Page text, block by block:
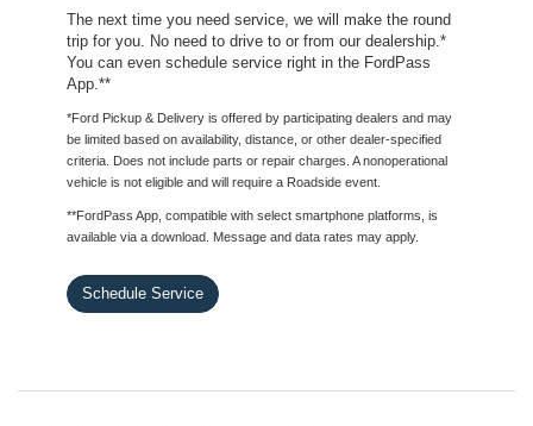
The next time you need service, we will make the round
trip for you. No need to drive to or from our dealership.*
You can even schedule service right in the FordPass
App.**
*Ford Pickup & Delivery is offered by participating dealers and may
be limited based on availability, distance, or other dealer-specified
criteria. Does not include parts or repair charges. A nonoperational
vehicle is not eligible and will require a Roadside event.
**FordPass App, compatible with select smartphone platforms, is
available via a download. Message and data rates may apply.
Schedule Service